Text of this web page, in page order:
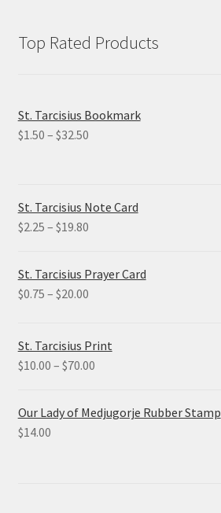
Top Rated Products
St. Tarcisius Bookmark
$1.50 – $32.50Price
$32.50
St. Tarcisius Note Card
$2.25 – $19.80Price
through
St. Tarcisius Prayer Card
$0.75 – $20.00Price
through
$20.00
St. Tarcisius Print
$10.00 – $70.00Price
through
Our Lady of Medjugorje Rubber Stamp
$14.00